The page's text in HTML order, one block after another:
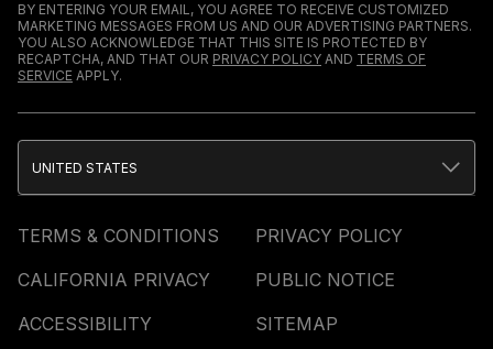
BY ENTERING YOUR EMAIL, YOU AGREE TO RECEIVE CUSTOMIZED
MARKETING MESSAGES FROM US AND OUR ADVERTISING PARTNERS.
YOU ALSO ACKNOWLEDGE THAT THIS SITE IS PROTECTED BY
RECAPTCHA, AND THAT OUR PRIVACY POLICY AND TERMS OF
SERVICE APPLY.
TERMS & CONDITIONS
PRIVACY POLICY
CALIFORNIA PRIVACY
PUBLIC NOTICE
ACCESSIBILITY
SITEMAP
UNITED STATES